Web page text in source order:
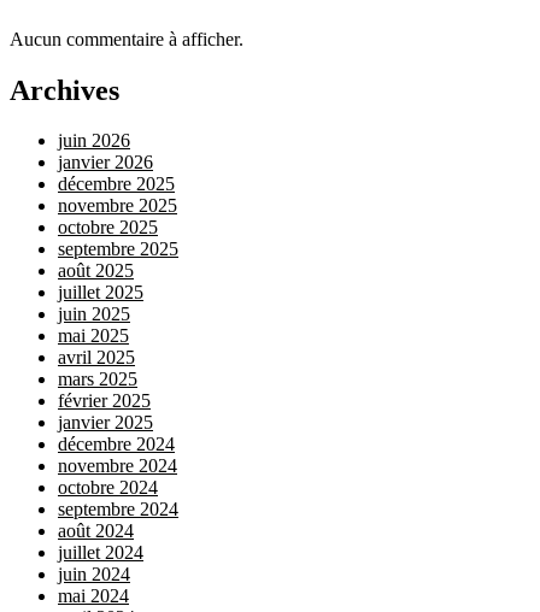
Aucun commentaire à afficher.
Archives
juin 2026
janvier 2026
décembre 2025
novembre 2025
octobre 2025
septembre 2025
août 2025
juillet 2025
juin 2025
mai 2025
avril 2025
mars 2025
février 2025
janvier 2025
décembre 2024
novembre 2024
octobre 2024
septembre 2024
août 2024
juillet 2024
juin 2024
mai 2024